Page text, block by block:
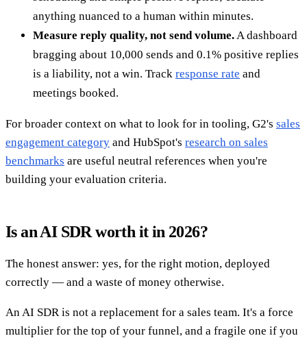
anything nuanced to a human within minutes.
Measure reply quality, not send volume. A dashboard
bragging about 10,000 sends and 0.1% positive replies
is a liability, not a win. Track response rate and
meetings booked.
For broader context on what to look for in tooling, G2's sales
engagement category and HubSpot's research on sales
benchmarks are useful neutral references when you're
building your evaluation criteria.
Is an AI SDR worth it in 2026?
The honest answer: yes, for the right motion, deployed
correctly — and a waste of money otherwise.
An AI SDR is not a replacement for a sales team. It's a force
multiplier for the top of your funnel, and a fragile one if you